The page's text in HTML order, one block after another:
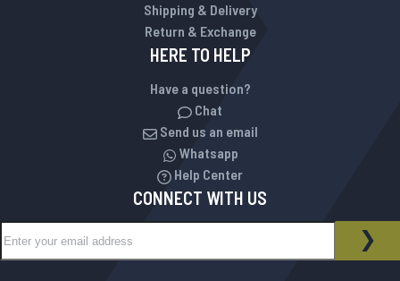
Shipping & Delivery
Return & Exchange
HERE TO HELP
Have a question?
Chat
Send us an email
Whatsapp
Help Center
CONNECT WITH US
NEWSLETTER